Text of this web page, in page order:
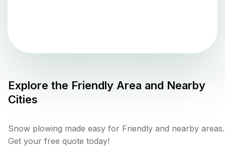
Explore the Friendly Area and Nearby
Cities
Snow plowing made easy for Friendly and nearby areas.
Get your free quote today!